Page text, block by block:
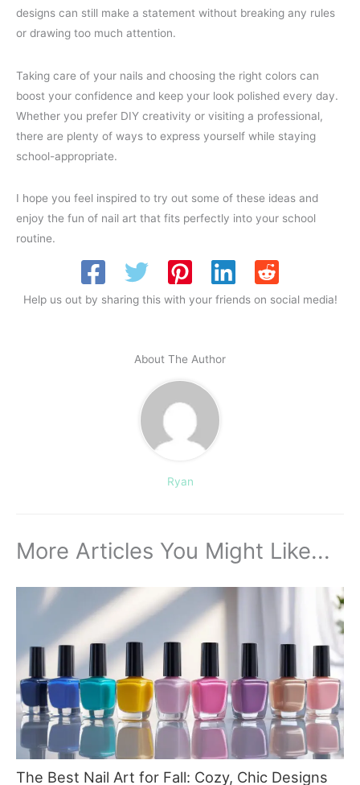
designs can still make a statement without breaking any rules
or drawing too much attention.
Taking care of your nails and choosing the right colors can
boost your confidence and keep your look polished every day.
Whether you prefer DIY creativity or visiting a professional,
there are plenty of ways to express yourself while staying
school-appropriate.
I hope you feel inspired to try out some of these ideas and
enjoy the fun of nail art that fits perfectly into your school
routine.
Help us out by sharing this with your friends on social media!
About The Author
Ryan
More Articles You Might Like...
The Best Nail Art for Fall: Cozy, Chic Designs